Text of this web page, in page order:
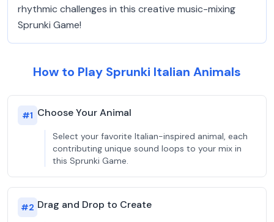
rhythmic challenges in this creative music-mixing
Sprunki Game!
How to Play Sprunki Italian Animals
#1 Choose Your Animal
Select your favorite Italian-inspired animal, each
contributing unique sound loops to your mix in
this Sprunki Game.
#2 Drag and Drop to Create